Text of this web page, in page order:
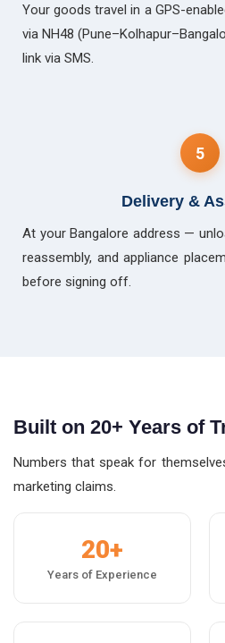
Your goods travel in a GPS-
via NH48
link via SMS.
5
Delivery &
At your Bangalore address —
reassembly, and appliance
before signing off.
Built on 20+ Years of
Numbers that speak for
marketing claims.
20+
Years of Experience